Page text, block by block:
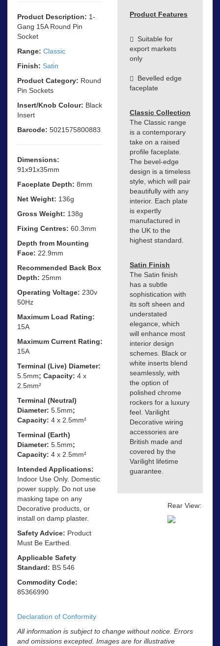
Product Description: 1-
Gang 15A Round Pin
Socket
Range: Classic
Finish: Satin
Product Category: Round
Pin Sockets
Insert/Knob Colour: Black
Insert
Barcode: 5021575800883
Dimensions:
91x91x35mm
Faceplate Depth: 8mm
Net Weight: 136g
Gross Weight: 138g
Fixing Centres: 60.3mm
Depth from Mounting
Face: 22.9mm
Recommended Back Box
Depth: 25mm
Operating Voltage: 230v
50Hz
Maximum Load Rating:
15A
Maximum Current Rating:
15A
Terminal (Live) Diameter:
5.5mm; Capacity: 4 x
2.5mm²
Terminal (Neutral)
Diameter: 5.5mm;
Capacity: 4 x 2.5mm²
Terminal (Earth)
Diameter: 5.5mm;
Capacity: 4 x 2.5mm²
Intended Applications:
Indoor Use Only. Domestic
power supply. Do not use
masking tape on any
Decorative products, or
install on damp plaster.
Safety Advice: Product
Must Be Earthed.
Applicable Safety
Standard: BS 546
Commodity Code:
85366990
Declaration of Conformity
Product Features
Suitable for
export markets
only
Bevelled edge
faceplate
Classic Collection
The Classic range
is a contemporary
take on a raised
profile faceplate.
The bevel-edge
design is a timeless
style, which will pair
beautifully with any
interior. Each plate
is expertly
manufactured in
the UK to the
highest standard.
Satin Finish
The Satin finish
has a subtle
sophistication with
its soft sheen and
understated
elegance, which
will enhance most
interior design
schemes. Black or
white inserts blend
seamlessly, with
the option of
polished chrome
rockers for a luxury
feel. Varilight
Decorative wiring
accessories are
British made and
covered by the
Varilight lifetime
guarantee.
Rear View:
All information is subject to change without notice. Errors
and omissions excepted. Images are for illustrative